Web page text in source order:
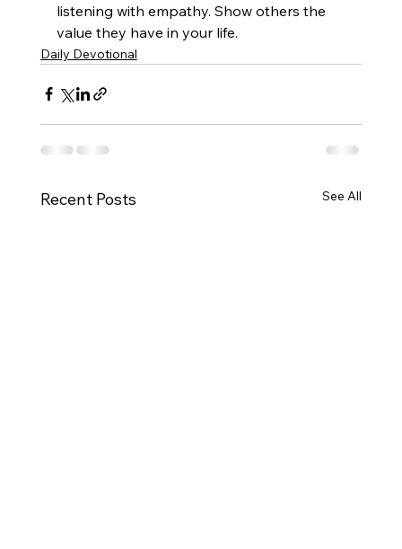
listening with empathy. Show others the
value they have in your life.
Daily Devotional
Recent Posts See All